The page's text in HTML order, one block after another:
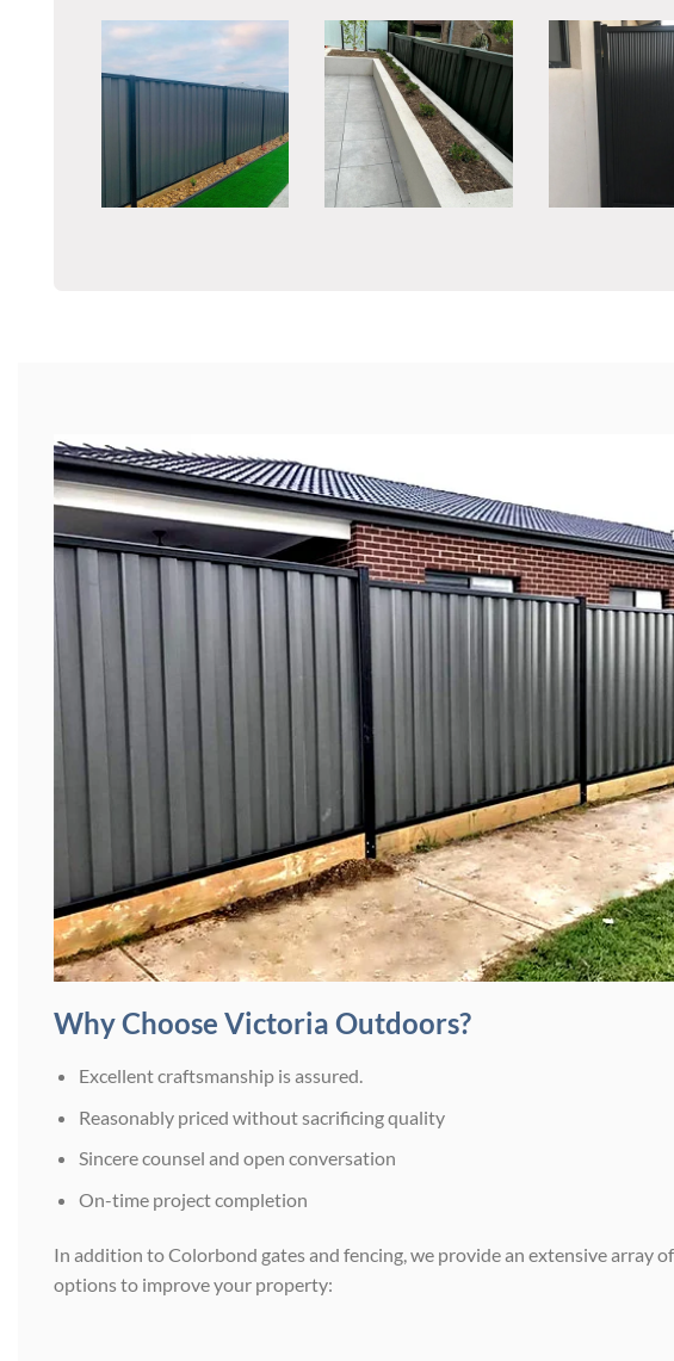
Why Choose Victoria Outdoors?
Excellent craftsmanship is assured.
Reasonably priced without sacrificing quality
Sincere counsel and open conversation
On-time project completion
In addition to Colorbond gates and fencing, we provide an extensive array
options to improve your property: